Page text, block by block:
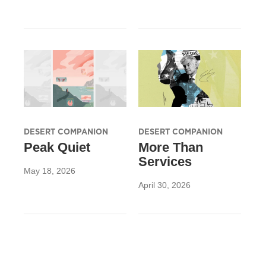
DESERT COMPANION
Peak Quiet
May 18, 2026
DESERT COMPANION
More Than
Services
April 30, 2026